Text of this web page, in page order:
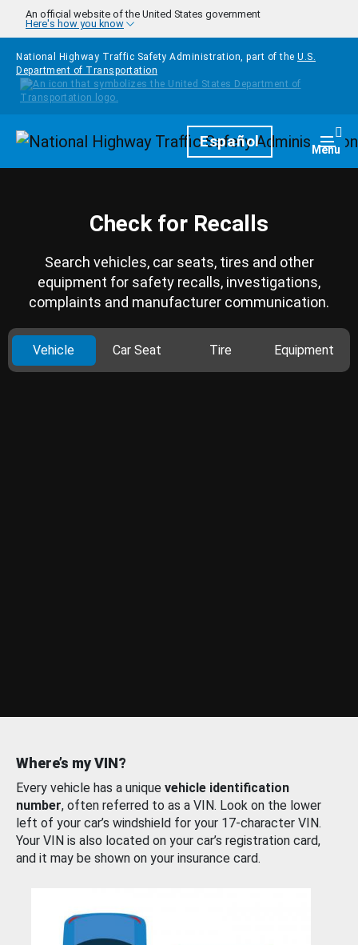
Skip to main content
An official website of the United States government
Here's how you know
National Highway Traffic Safety Administration, part of the U.S.
Department of Transportation
HomepageEspañol Menu
Check for Recalls
Search vehicles, car seats, tires and other
equipment for safety recalls, investigations,
complaints and manufacturer communication.
Vehicle Car Seat Tire Equipment
Where’s my VIN?
Every vehicle has a unique vehicle identification
number, often referred to as a VIN. Look on the lower
left of your car’s windshield for your 17-character VIN.
Your VIN is also located on your car’s registration card,
and it may be shown on your insurance card.